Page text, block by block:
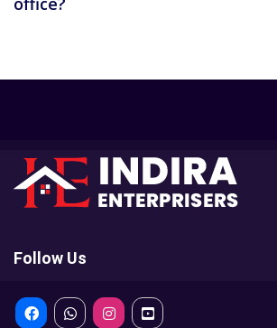
Follow Us